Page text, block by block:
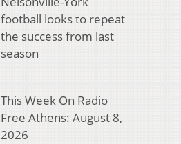
football looks to repeat
the success from last
season
This Week On Radio
Free Athens: August 8,
2026